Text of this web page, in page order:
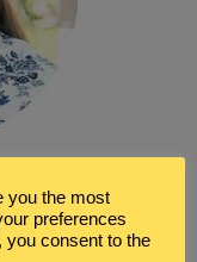
I’m Renée a
you the most
preferences
you consent to the